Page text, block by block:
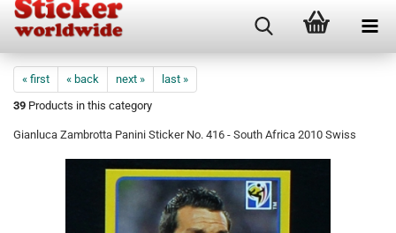
« first « back next »
last »
39 Products in this category
Gianluca Zambrotta Panini Sticker No. 416 - South Africa 2010 Swiss